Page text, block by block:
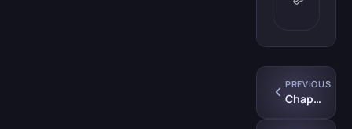
PREVIOUS
Chapter 7: “Better Get Used to It”